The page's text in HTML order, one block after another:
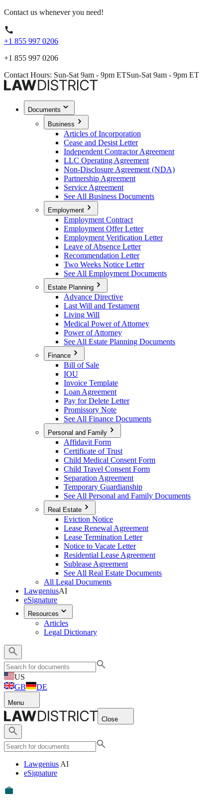
Contact us whenever you need!
+1 855 997 0206
+1 855 997 0206
Contact Hours: Sun-Sat 9am - 9pm ETSun-Sat 9am - 9pm ET
Documents
Business
Articles of Incorporation
Cease and Desist Letter
Independent Contractor Agreement
LLC Operating Agreement
Non-Disclosure Agreement (NDA)
Partnership Agreement
Service Agreement
See All Business Documents
Employment
Employment Contract
Employment Offer Letter
Employment Verification Letter
Leave of Absence Letter
Recommendation Letter
Two Weeks Notice Letter
See All Employment Documents
Estate Planning
Advance Directive
Last Will and Testament
Living Will
Medical Power of Attorney
Power of Attorney
See All Estate Planning Documents
Finance
Bill of Sale
IOU
Invoice Template
Loan Agreement
Pay for Delete Letter
Promissory Note
See All Finance Documents
Personal and Family
Affidavit Form
Certificate of Trust
Child Medical Consent Form
Child Travel Consent Form
Separation Agreement
Temporary Guardianship
See All Personal and Family Documents
Real Estate
Eviction Notice
Lease Renewal Agreement
Lease Termination Letter
Notice to Vacate Letter
Residential Lease Agreement
Sublease Agreement
See All Real Estate Documents
All Legal Documents
LawgeniusAI
eSignature
Resources
Articles
Legal Dictionary
US
GB
DE
Menu
Close
Lawgenius AI
eSignature